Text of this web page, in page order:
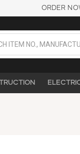
ORDER